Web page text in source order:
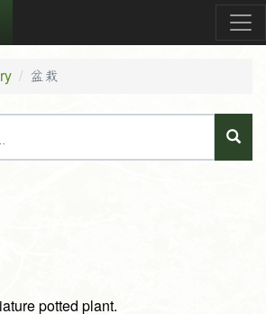
盆栽
potted plant.